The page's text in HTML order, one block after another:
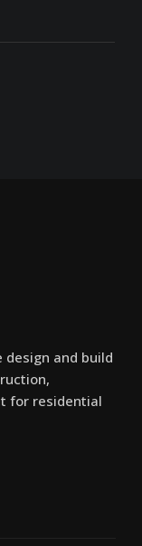
design and build
for residential